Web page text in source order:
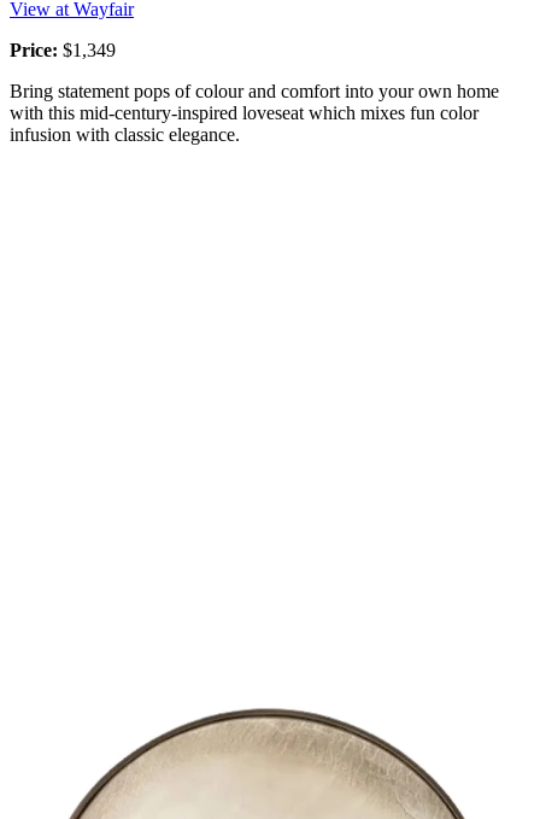
View at Wayfair
Price: $1,349
Bring statement pops of colour and comfort into your own home
with this mid-century-inspired loveseat which mixes fun color
infusion with classic elegance.